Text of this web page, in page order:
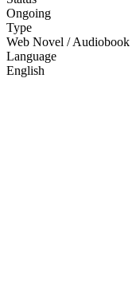
Ongoing
Type
Web Novel / Audiobook
Language
English